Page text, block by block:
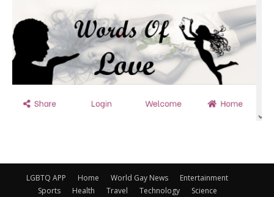
LGBTQ APP Home World Gay News
Entertainment
Sports
Health Travel Technology Science